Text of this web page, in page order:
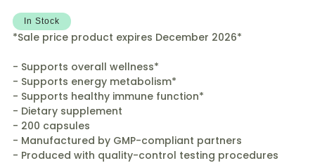
In Stock
*Sale price product expires December 2026*
- Supports overall wellness*
- Supports energy metabolism*
- Supports healthy immune function*
- Dietary supplement
- 200 capsules
- Manufactured by GMP-compliant partners
- Produced with quality-control testing procedures